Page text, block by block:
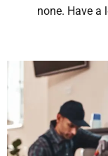
none. Have a